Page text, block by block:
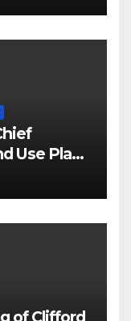
Use Plan
of Clifford